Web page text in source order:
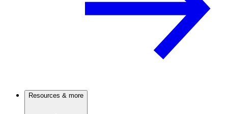
Resources & more